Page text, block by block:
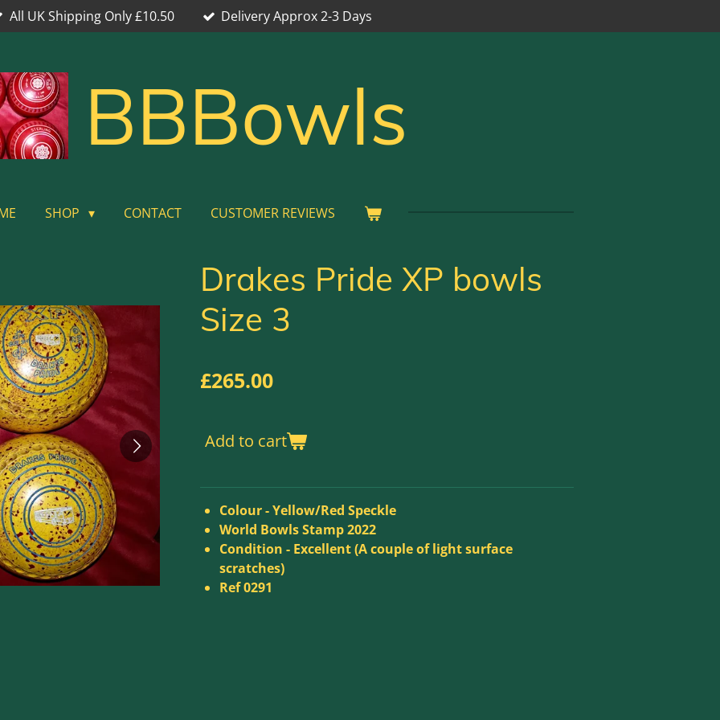
All UK Shipping Only £10.50 Delivery Approx 2-3 Days
BBBowls
SHOP CONTACT CUSTOMER REVIEWS
Drakes Pride XP bowls
Size 3
£265.00
Add to cart
Colour -Yellow/Red Speckle
World Bowls Stamp 2022
Condition - Excellent (A couple of light surface
scratches)
Ref 0291